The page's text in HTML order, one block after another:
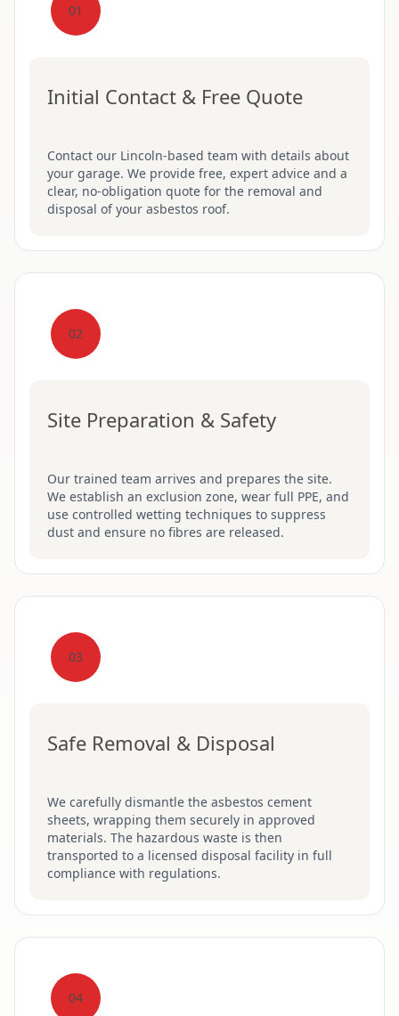
01
Initial Contact & Free Quote
Contact our Lincoln-based team with details about
your garage. We provide free, expert advice and a
clear, no-obligation quote for the removal and
disposal of your asbestos roof.
02
Site Preparation & Safety
Our trained team arrives and prepares the site.
We establish an exclusion zone, wear full PPE, and
use controlled wetting techniques to suppress
dust and ensure no fibres are released.
03
Safe Removal & Disposal
We carefully dismantle the asbestos cement
sheets, wrapping them securely in approved
materials. The hazardous waste is then
transported to a licensed disposal facility in full
compliance with regulations.
04